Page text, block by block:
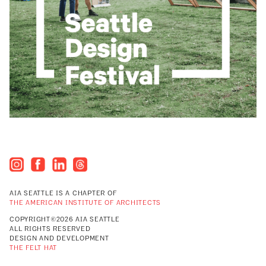
AIA SEATTLE IS A CHAPTER OF
THE AMERICAN INSTITUTE OF ARCHITECTS
COPYRIGHT©2026 AIA SEATTLE
ALL RIGHTS RESERVED
DESIGN AND DEVELOPMENT
THE FELT HAT